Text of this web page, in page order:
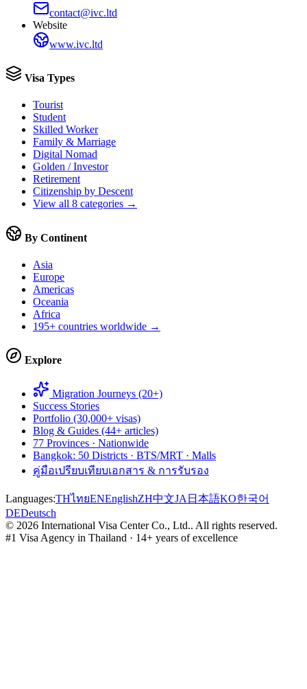
contact@ivc.ltd
Website
www.ivc.ltd
Visa Types
Tourist
Student
Skilled Worker
Family & Marriage
Digital Nomad
Golden / Investor
Retirement
Citizenship by Descent
View all 8 categories →
By Continent
Asia
Europe
Americas
Oceania
Africa
195+ countries worldwide →
Explore
Migration Journeys (20+)
Success Stories
Portfolio (30,000+ visas)
Blog & Guides (44+ articles)
77 Provinces · Nationwide
Bangkok: 50 Districts · BTS/MRT · Malls
คู่มือเปรียบเทียบเอกสาร & การรับรอง
Languages:THไทยENEnglishZH中文JA 日本語KO한국어
DEDeutsch
© 2026 International Visa Center Co., Ltd.. All rights reserved.
#1 Visa Agency in Thailand · 14+ years of excellence